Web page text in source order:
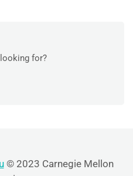
for?
© 2023 Carnegie Mellon